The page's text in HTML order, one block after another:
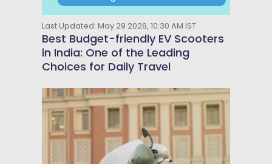
Last Updated: May 29 2026, 10:30 AM IST
Best Budget-friendly EV Scooters
in India: One of the Leading
Choices for Daily Travel